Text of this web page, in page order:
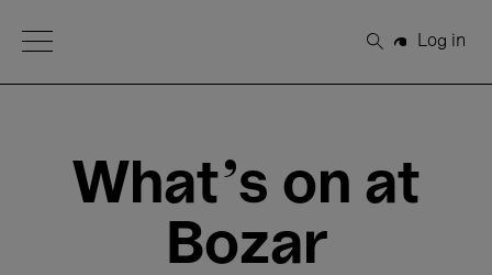
Open Menu
Search
Log in
What's on at
Bozar